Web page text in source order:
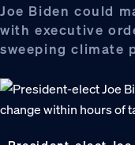
Joe Biden could
with executive
sweeping climate